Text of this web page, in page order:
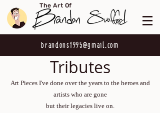
The Art Of
brandons1995@gmail.com
Tributes
Art Pieces I've done over the years to the heroes and
artists who are gone
but their legacies live on.